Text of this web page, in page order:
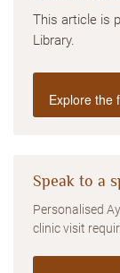
This article is
Library.
Explore the
Speak to a
Personalised
clinic visit